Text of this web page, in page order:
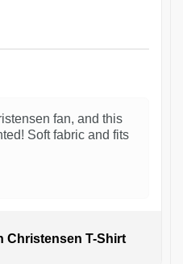
fan, and this
Soft fabric and fits
Christensen T-Shirt